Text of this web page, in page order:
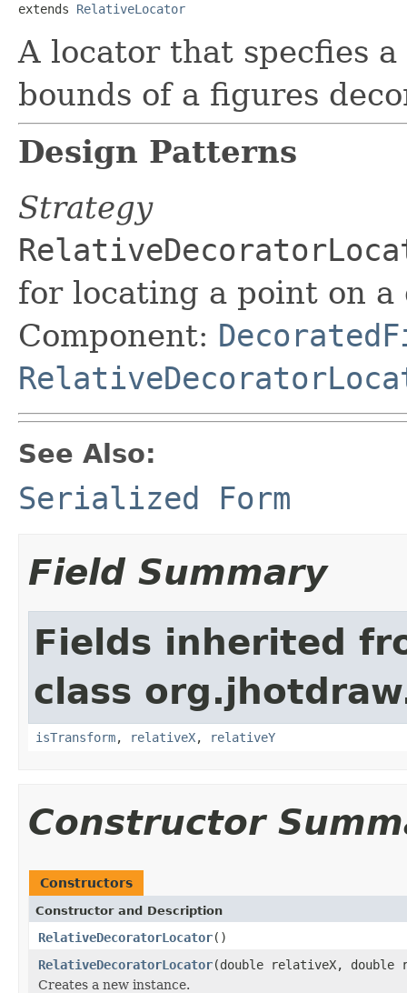
extends RelativeLocator
A locator that specfies
bounds of a figures
Design Patterns
Strategy
for locating a point on a
Component:
See Also:
Serialized Form
Field Summary
Fields inherited
class
isTransform, relativeX, relativeY
Constructor
Constructors
Constructor and Description
RelativeDecoratorLocator()
RelativeDecoratorLocator(double relativeX, double
Creates a new instance.